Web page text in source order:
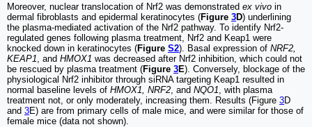
Moreover, nuclear translocation of Nrf2 was demonstrated ex vivo in
dermal fibroblasts and epidermal keratinocytes (Figure 3D) underlining
the plasma-mediated activation of the Nrf2 pathway. To identify Nrf2-
regulated genes following plasma treatment, Nrf2 and Keap1 were
knocked down in keratinocytes (Figure S2). Basal expression of NRF2,
KEAP1 , and HMOX1 was decreased after Nrf2 inhibition, which could not
be rescued by plasma treatment (Figure 3E). Conversely, blockage of the
physiological Nrf2 inhibitor through siRNA targeting Keap1 resulted in
normal baseline levels of HMOX1, NRF2 , and NQO1 , with plasma
treatment not, or only moderately, increasing them. Results (Figure 3D
and 3E) are from primary cells of male mice, and were similar for those of
female mice (data not shown).